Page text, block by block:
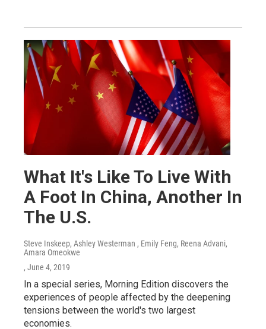
What It's Like To Live With
A Foot In China, Another In
The U.S.
Steve Inskeep, Ashley Westerman , Emily Feng, Reena Advani,
Amara Omeokwe
, June 4, 2019
In a special series, Morning Edition discovers the
experiences of people affected by the deepening
tensions between the world's two largest
economies.